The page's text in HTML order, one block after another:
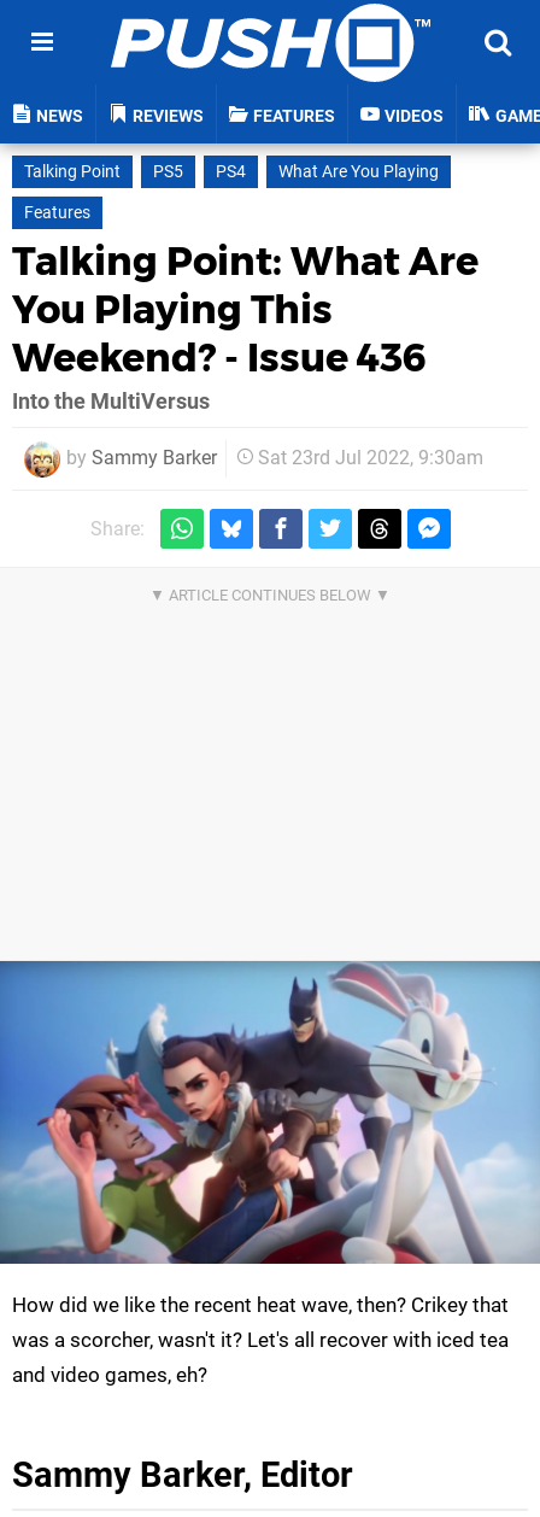
NEWS REVIEWS FEATURES VIDEOS
Talking Point PS5 PS4
What Are You Playing
Features
Talking Point: What Are
You Playing This
Weekend? - Issue 436
Into the MultiVersus
by Sammy Barker Sat 23rd Jul 2022, 9:30am
Share:
How did we like the recent heat wave, then? Crikey that
was a scorcher, wasn't it? Let's all recover with iced tea
and video games, eh?
Sammy Barker, Editor